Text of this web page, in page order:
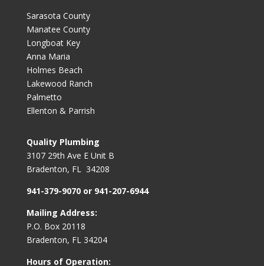
Sarasota County
Manatee County
Longboat Key
Anna Maria
Holmes Beach
Lakewood Ranch
Palmetto
Ellenton & Parrish
Quality Plumbing
3107 29th Ave E Unit B
Bradenton, FL 34208
941-379-9070 or 941-207-6944
Mailing Address:
P.O. Box 20118
Bradenton, FL 34204
Hours of Operation: